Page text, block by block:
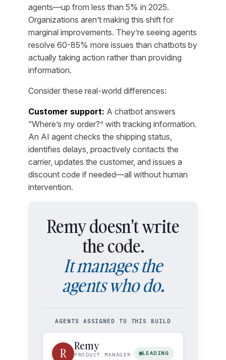
agents—up from less than 5% in 2025.
Organizations aren’t making this shift for
marginal improvements. They’re seeing agents
resolve 60-85% more issues than chatbots by
actually taking action rather than providing
information.
Consider these real-world differences:
Customer support: A chatbot answers
“Where’s my order?” with tracking information.
An AI agent checks the shipping status,
identifies delays, proactively contacts the
carrier, updates the customer, and issues a
discount code if needed—all without human
intervention.
Remy doesn't write
the code.
It manages the
agents who do.
AGENTS ASSIGNED TO THIS BUILD
R
Remy
PRODUCT MANAGER
LEADING